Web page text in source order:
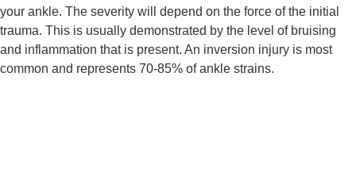
your ankle. The severity will depend on the force of the initial
trauma. This is usually demonstrated by the level of bruising
and inflammation that is present. An inversion injury is most
common and represents 70-85% of ankle strains.